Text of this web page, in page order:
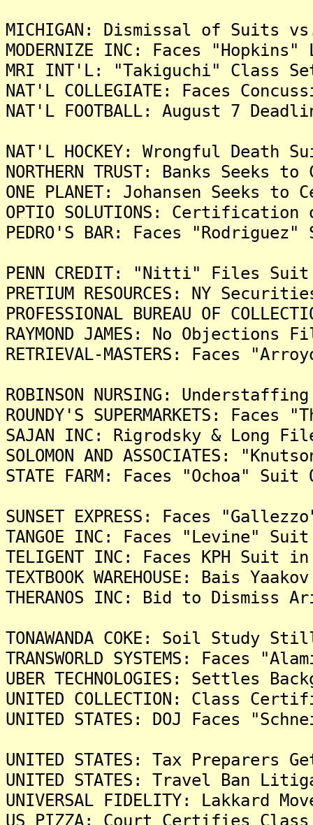
MICHIGAN: Dismissal of Suits
MODERNIZE INC: Faces
MRI INT'L: "Takiguchi" Class
NAT'L COLLEGIATE: Faces
NAT'L FOOTBALL: August 7
NAT'L HOCKEY: Wrongful Death
NORTHERN TRUST: Banks
ONE PLANET: Johansen Seeks
OPTIO SOLUTIONS:
PEDRO'S BAR: Faces
PENN CREDIT: "Nitti" Files
PRETIUM RESOURCES: NY
PROFESSIONAL BUREAU OF
RAYMOND JAMES: No
RETRIEVAL-MASTERS: Faces
ROBINSON NURSING:
ROUNDY'S SUPERMARKETS:
SAJAN INC: Rigrodsky & Long
SOLOMON AND ASSOCIATES:
STATE FARM: Faces "Ochoa"
SUNSET EXPRESS: Faces
TANGOE INC: Faces "Levine"
TELIGENT INC: Faces KPH
TEXTBOOK WAREHOUSE: Bais
THERANOS INC: Bid to Dismiss
TONAWANDA COKE: Soil Study
TRANSWORLD SYSTEMS: Faces
UBER TECHNOLOGIES: Settles
UNITED COLLECTION: Class
UNITED STATES: DOJ Faces
UNITED STATES: Tax
UNITED STATES: Travel Ban
UNIVERSAL FIDELITY:
US PIZZA: Court Certifies